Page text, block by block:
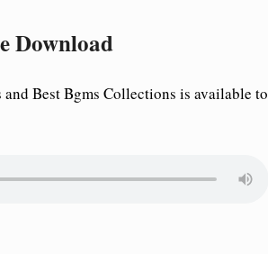
Download
Best Bgms Collections is available to